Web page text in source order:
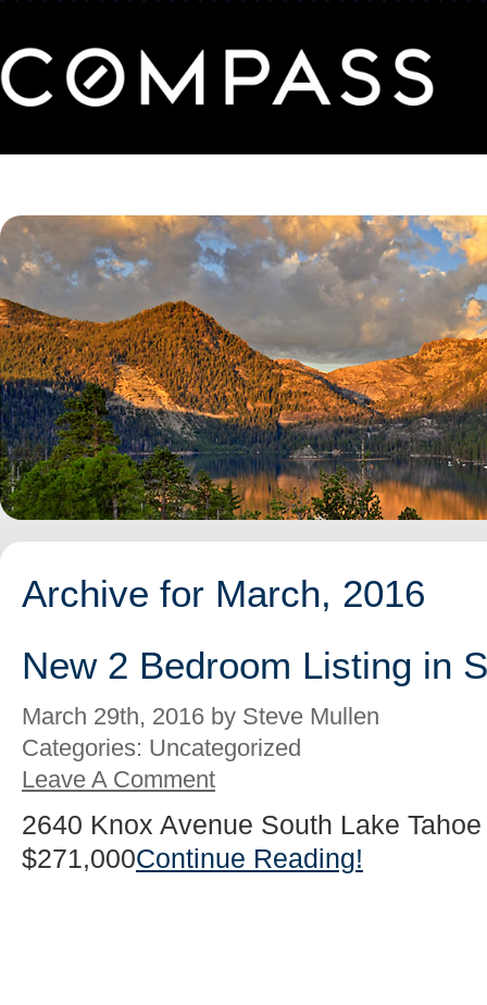
Archive for March, 2016
New 2 Bedroom Listing in
March 29th, 2016 by Steve Mullen
Categories: Uncategorized
Leave A Comment
2640 Knox Avenue South Lake
$271,000Continue Reading!